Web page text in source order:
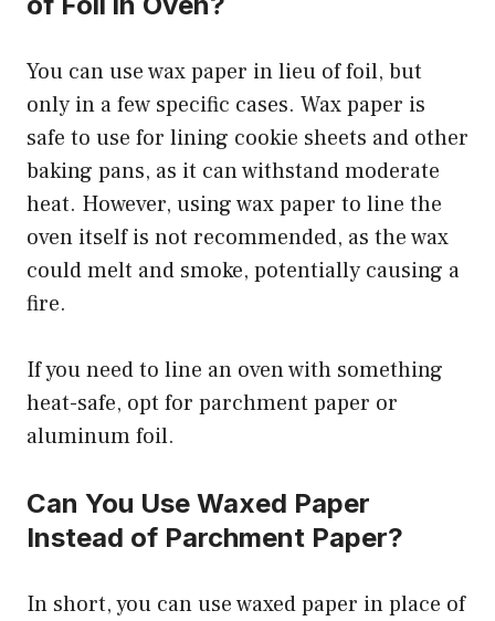
You can use wax paper in lieu of foil, but
only in a few specific cases. Wax paper is
safe to use for lining cookie sheets and other
baking pans, as it can withstand moderate
heat. However, using wax paper to line the
oven itself is not recommended, as the wax
could melt and smoke, potentially causing a
fire.
If you need to line an oven with something
heat-safe, opt for parchment paper or
aluminum foil.
Can You Use Waxed Paper
Instead of Parchment Paper?
In short, you can use waxed paper in place of